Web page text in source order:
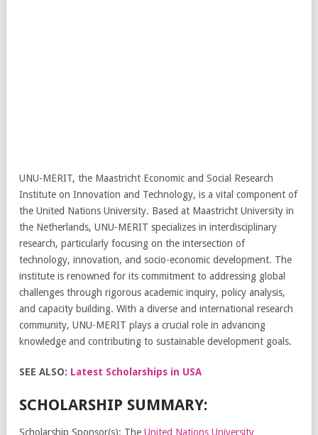
UNU-MERIT, the Maastricht Economic and Social Research
Institute on Innovation and Technology, is a vital component of
the United Nations University. Based at Maastricht University in
the Netherlands, UNU-MERIT specializes in interdisciplinary
research, particularly focusing on the intersection of
technology, innovation, and socio-economic development. The
institute is renowned for its commitment to addressing global
challenges through rigorous academic inquiry, policy analysis,
and capacity building. With a diverse and international research
community, UNU-MERIT plays a crucial role in advancing
knowledge and contributing to sustainable development goals.
SEE ALSO: Latest Scholarships in USA
SCHOLARSHIP SUMMARY:
Scholarship Sponsor(s): The United Nations University